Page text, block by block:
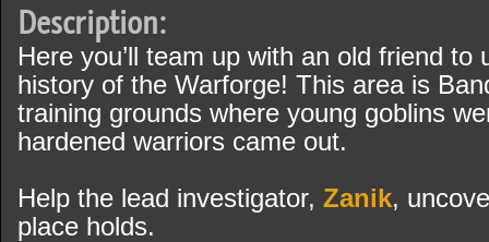
Description:
Here you’ll team up with an old friend to
history of the Warforge! This area is
training grounds where young goblins
hardened warriors came out.
Help the lead investigator, Zanik,
place holds.